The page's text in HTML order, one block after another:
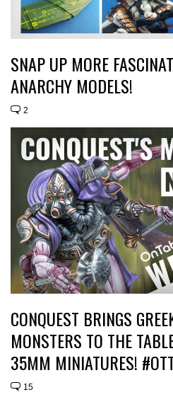
SNAP UP MORE
ANARCHY MODELS!
2
CONQUEST BRINGS
MONSTERS TO THE
35MM MINIATURES!
15